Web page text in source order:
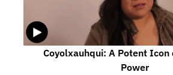
Coyolxauhqui: A Potent Icon
Power